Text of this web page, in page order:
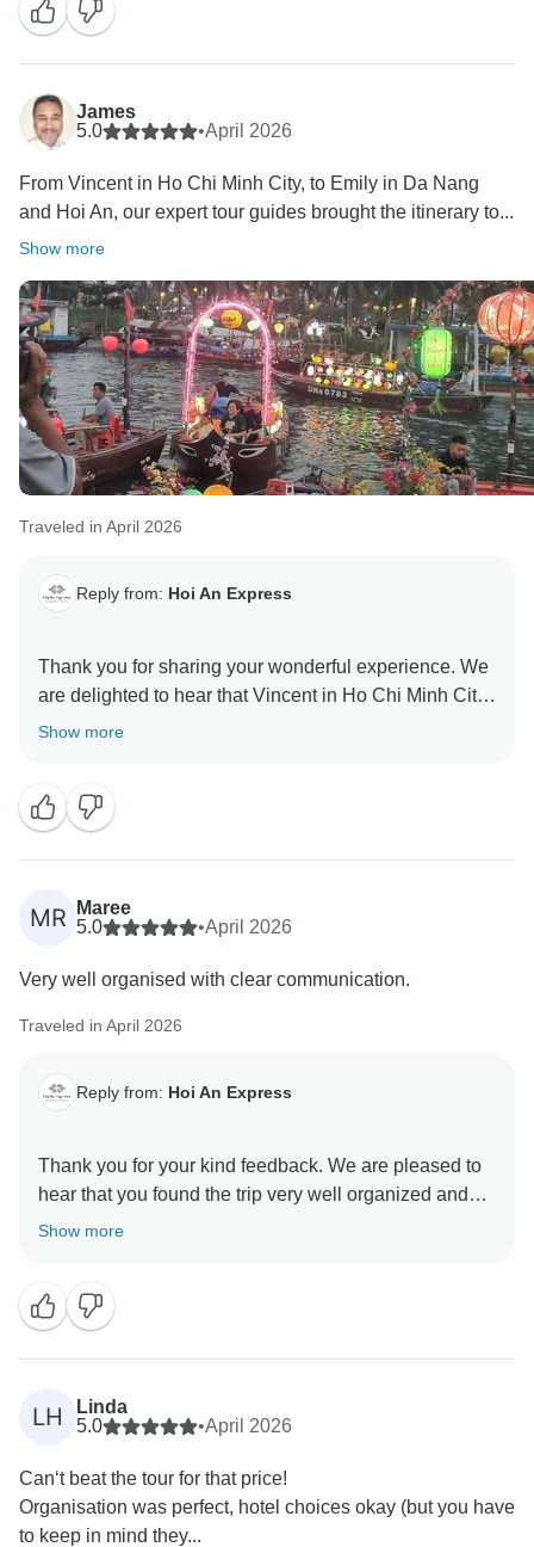
It’s wonderful to know that our guides and excursions
made your trip even more enjoyable. We truly
appreciate your support and hope to welcome you
James
5.0
•April 2026
From Vincent in Ho Chi Minh City, to Emily in Da Nang
and Hoi An, our expert tour guides brought the itinerary to...
Show more
Traveled in April 2026
Reply from: Hoi An Express
Thank you for sharing your wonderful experience. We
are delighted to hear that Vincent in Ho Chi Minh City
and Emily in Da Nang and Hoi An helped bring your
It’s also great to know that cycling in Hoi An was such
a fun and memorable activity for you. We truly
appreciate your kind words and hope to welcome you
Show more
MR
Maree
5.0
•April 2026
Very well organised with clear communication.
Traveled in April 2026
Reply from: Hoi An Express
Thank you for your kind feedback. We are pleased to
hear that you found the trip very well organized and
appreciated the clear communication throughout your
Your support means a lot to us, and we look forward to
Show more
LH
Linda
5.0
•April 2026
Can‘t beat the tour for that price!
Organisation was perfect, hotel choices okay (but you have
to keep in mind they...